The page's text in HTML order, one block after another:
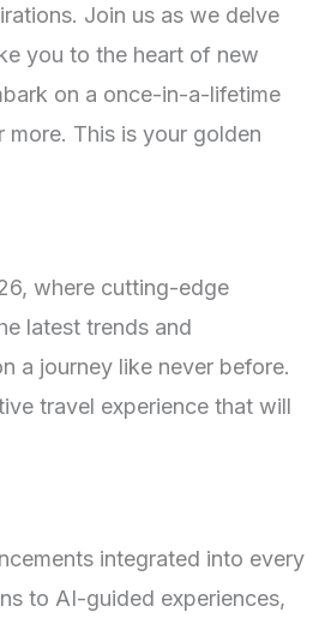
Join us as we delve
you to the heart of new
on a once-in-a-lifetime
This is your golden
where cutting-edge
latest trends and
a journey like never before.
travel experience that will
integrated into every
to AI-guided experiences,